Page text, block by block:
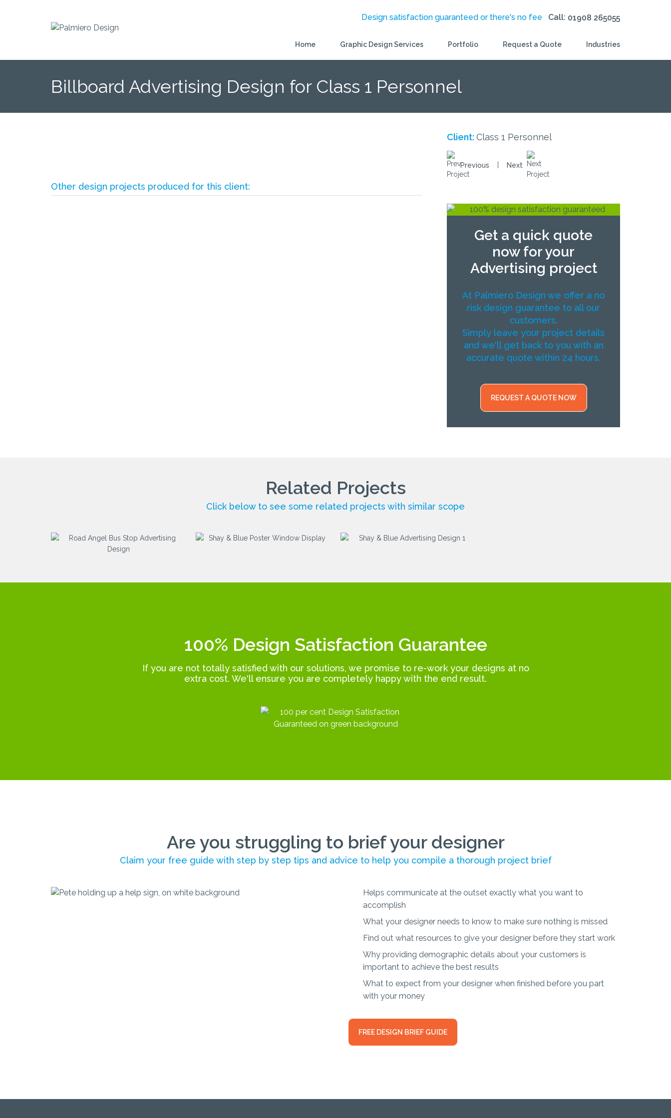
Design satisfaction guaranteed or there's no fee Call: 01908 265055
Home Graphic Design Services Portfolio Request a Quote Industries
Billboard Advertising Design for Class 1 Personnel
Other design projects produced for this client:
Client:Class 1 Personnel
Previous |Next
Get a quick quote
now for your
Advertising project
At Palmiero Design we offer a no
risk design guarantee to all our
customers.
Simply leave your project details
and we'll get back to you with an
accurate quote within 24 hours.
REQUEST A QUOTE NOW
Related Projects
Click below to see some related projects with similar scope
100% Design Satisfaction Guarantee
If you are not totally satisfied with our solutions, we promise to re-work your designs at no
extra cost. We'll ensure you are completely happy with the end result.
Are you struggling to brief your designer
Claim your free guide with step by step tips and advice to help you compile a thorough project brief
Helps communicate at the outset exactly what you want to
accomplish
What your designer needs to know to make sure nothing is missed
Find out what resources to give your designer before they start work
Why providing demographic details about your customers is
important to achieve the best results
What to expect from your designer when finished before you part
with your money
FREE DESIGN BRIEF GUIDE